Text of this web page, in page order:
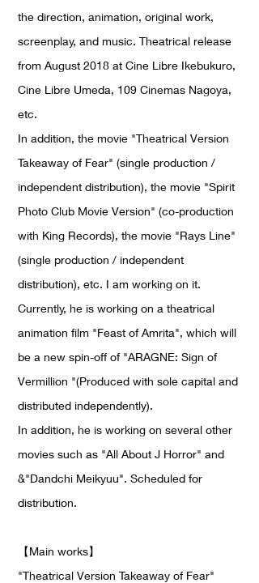
the direction, animation, original work,
screenplay, and music. Theatrical release
from August 2018 at Cine Libre Ikebukuro,
Cine Libre Umeda, 109 Cinemas Nagoya,
etc.
In addition, the movie "Theatrical Version
Takeaway of Fear" (single production /
independent distribution), the movie "Spirit
Photo Club Movie Version" (co-production
with King Records), the movie "Rays Line"
(single production / independent
distribution), etc. I am working on it.
Currently, he is working on a theatrical
animation film "Feast of Amrita", which will
be a new spin-off of "ARAGNE: Sign of
Vermillion "(Produced with sole capital and
distributed independently).
In addition, he is working on several other
movies such as "All About J Horror" and
&"Dandchi Meikyuu". Scheduled for
distribution.
【Main works】
"Theatrical Version Takeaway of Fear"